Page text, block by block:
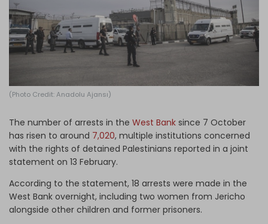
Log in
(Photo Credit: Anadolu Ajansı)
The number of arrests in the West Bank since 7 October
has risen to around 7,020, multiple institutions concerned
with the rights of detained Palestinians reported in a joint
statement on 13 February.
According to the statement, 18 arrests were made in the
West Bank overnight, including two women from Jericho
alongside other children and former prisoners.